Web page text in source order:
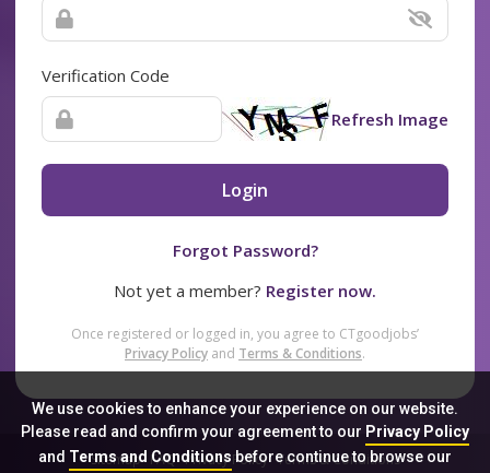
We use cookies to enhance your experience on our website.
Please read and confirm your agreement to our Privacy Policy
and Terms and Conditionsbefore continue to browse our
Verification Code
Refresh Image
Login
Forgot Password?
Not yet a member? Register now.
Once registered or logged in, you agree to CTgoodjobs’
Privacy Policy and Terms & Conditions.
Sitemap FAQ Privacy Policy Terms & Conditions